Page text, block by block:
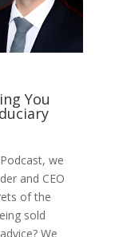
You
we
and CEO
of the
sold
We